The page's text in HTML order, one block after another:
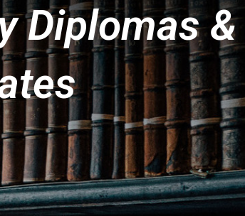
Diplomas &